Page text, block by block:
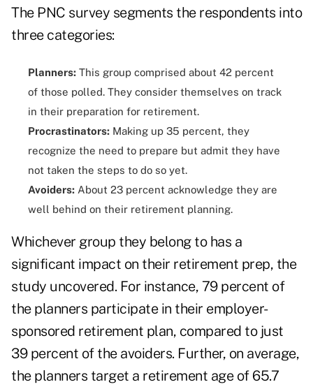
The PNC survey segments the respondents into
three categories:
Planners: This group comprised about 42 percent
of those polled. They consider themselves on track
in their preparation for retirement.
Procrastinators: Making up 35 percent, they
recognize the need to prepare but admit they have
not taken the steps to do so yet.
Avoiders: About 23 percent acknowledge they are
well behind on their retirement planning.
Whichever group they belong to has a
significant impact on their retirement prep, the
study uncovered. For instance, 79 percent of
the planners participate in their employer-
sponsored retirement plan, compared to just
39 percent of the avoiders. Further, on average,
the planners target a retirement age of 65.7